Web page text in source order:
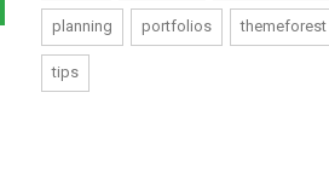
planning portfolios themeforest
tips